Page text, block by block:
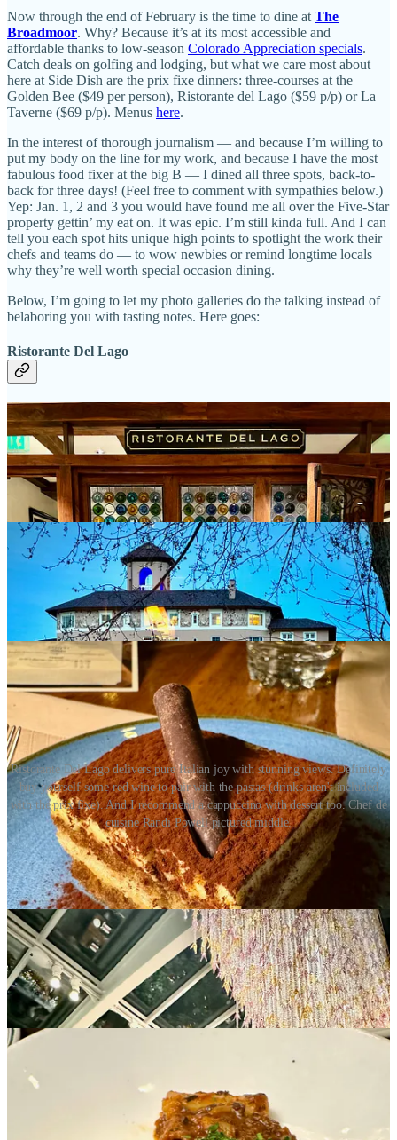
Now through the end of February is the time to dine at The
Broadmoor. Why? Because it’s at its most accessible and
affordable thanks to low-season Colorado Appreciation specials.
Catch deals on golfing and lodging, but what we care most about
here at Side Dish are the prix fixe dinners: three-courses at the
Golden Bee ($49 per person), Ristorante del Lago ($59 p/p) or La
Taverne ($69 p/p). Menus here.
In the interest of thorough journalism — and because I’m willing to
put my body on the line for my work, and because I have the most
fabulous food fixer at the big B — I dined all three spots, back-to-
back for three days! (Feel free to comment with sympathies below.)
Yep: Jan. 1, 2 and 3 you would have found me all over the Five-Star
property gettin’ my eat on. It was epic. I’m still kinda full. And I can
tell you each spot hits unique high points to spotlight the work their
chefs and teams do — to wow newbies or remind longtime locals
why they’re well worth special occasion dining.
Below, I’m going to let my photo galleries do the talking instead of
belaboring you with tasting notes. Here goes:
Ristorante Del Lago
Ristorante Del Lago delivers pure Italian joy with stunning views. Definitely
buy yourself some red wine to pair with the pastas (drinks aren't included
with the prix fixe). And I recommend a cappuccino with dessert too. Chef de
cuisine Randi Powell pictured middle.
La Taverne